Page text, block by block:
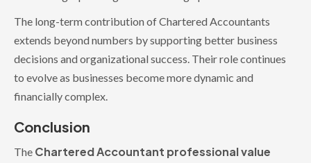
The long-term contribution of Chartered Accountants
extends beyond numbers by supporting better business
decisions and organizational success. Their role continues
to evolve as businesses become more dynamic and
financially complex.
Conclusion
The Chartered Accountant professional value